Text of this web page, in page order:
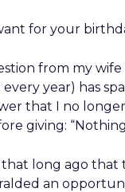
for your
from my wife
year) has
that I no
giving:
that long ago that
an